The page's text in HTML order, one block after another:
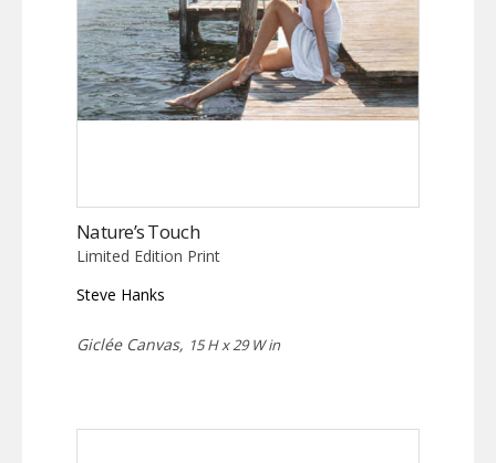
Nature’s Touch
Limited Edition Print
Steve Hanks
Giclée Canvas, 15 H x 29 W in